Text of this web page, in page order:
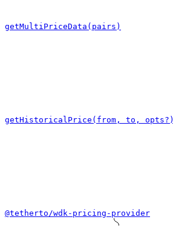
getMultiPriceData(pairs)
getHistoricalPrice(from, to, opts?)
@tetherto/wdk-pricing-provider